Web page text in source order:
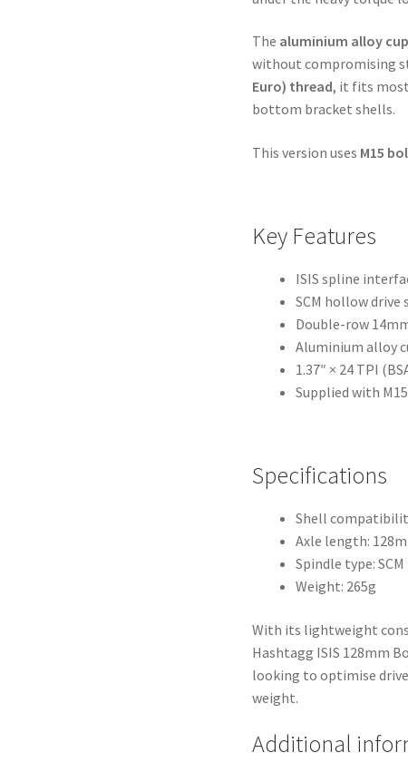
The aluminium alloy
without compromising
Euro) thread, it fits
bottom bracket shells.
This version uses M15
Key Features
ISIS spline
SCM hollow
Double-row
Aluminium alloy
1.37″ × 24 TPI
Supplied with
Specifications
Shell
Axle length:
Spindle type:
Weight: 265g
With its lightweight
Hashtagg ISIS 128mm
looking to optimise
weight.
Additional